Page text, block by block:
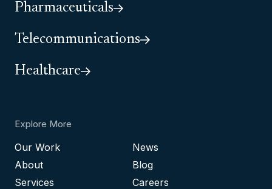
Pharmaceuticals
Telecommunications
Healthcare
Explore More
Our Work
About
Services
News
Blog
Careers